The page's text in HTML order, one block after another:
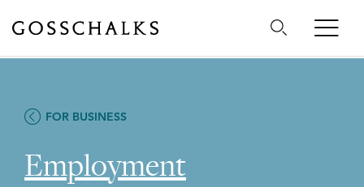
Gosschalks
FOR BUSINESS
Employment